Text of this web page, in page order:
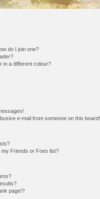
do I join one?
in a different colour?
e-mail from someone on this board!
Friends or Foes list?
page!?